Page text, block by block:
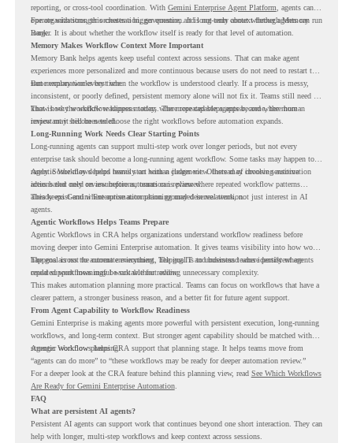
reporting, or cross-tool coordination. With Gemini Enterprise Agent Platform , agents can
operate with stronger orchestration, governance, and long-term context through Memory
Bank.
For organizations, this creates a bigger question. It is not only about whether agents can run
longer. It is about whether the workflow itself is ready for that level of automation.
Memory Makes Workflow Context More Important
Memory Bank helps agents keep useful context across sessions. That can make agent
experiences more personalized and more continuous because users do not need to restart the
same explanation every time.
But memory works best when the workflow is understood clearly. If a process is messy,
inconsistent, or poorly defined, persistent memory alone will not fix it. Teams still need to
know how the workflow happens today, where repeated steps appear, and where human
review may still be needed.
That is why workflow readiness matters. The more capable agents become, the more
important it becomes to choose the right workflows before automation expands.
Long-Running Work Needs Clear Starting Points
Long-running agents can support multi-step work over longer periods, but not every
enterprise task should become a long-running agent workflow. Some tasks may happen too
rarely. Some may depend heavily on human judgment. Others may involve sensitive
actions that need review before automation is planned.
Agentic Workflows helps teams start with a clearer view. Instead of choosing automation
ideas based only on assumptions, teams can review where repeated workflow patterns
already exist and where automation planning may deserve attention.
This keeps Gemini Enterprise automation grounded in real work, not just interest in AI
agents.
Agentic Workflows Helps Teams Prepare
Agentic Workflows in CRA helps organizations understand workflow readiness before
moving deeper into Gemini Enterprise automation. It gives teams visibility into how work
happens across the current environment, helping IT and business teams identify where
repeated workflows may be suitable for review.
The goal is not to automate everything. The goal is to understand where persistent agents
could support meaningful work without adding unnecessary complexity.
This makes automation planning more practical. Teams can focus on workflows that have a
clearer pattern, a stronger business reason, and a better fit for future agent support.
From Agent Capability to Workflow Readiness
Gemini Enterprise is making agents more powerful with persistent execution, long-running
workflows, and long-term context. But stronger agent capability should be matched with
stronger workflow planning.
Agentic Workflows helps CRA support that planning stage. It helps teams move from
“agents can do more” to “these workflows may be ready for deeper automation review.”
For a deeper look at the CRA feature behind this planning view, read See Which Workflows
Are Ready for Gemini Enterprise Automation.
FAQ
What are persistent AI agents?
Persistent AI agents can support work that continues beyond one short interaction. They can
help with longer, multi-step workflows and keep context across sessions.